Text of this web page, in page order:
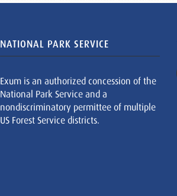
NATIONAL PARK SERVICE
Exum is an authorized concession of the
National Park Service and a
nondiscriminatory permittee of multiple
US Forest Service districts.